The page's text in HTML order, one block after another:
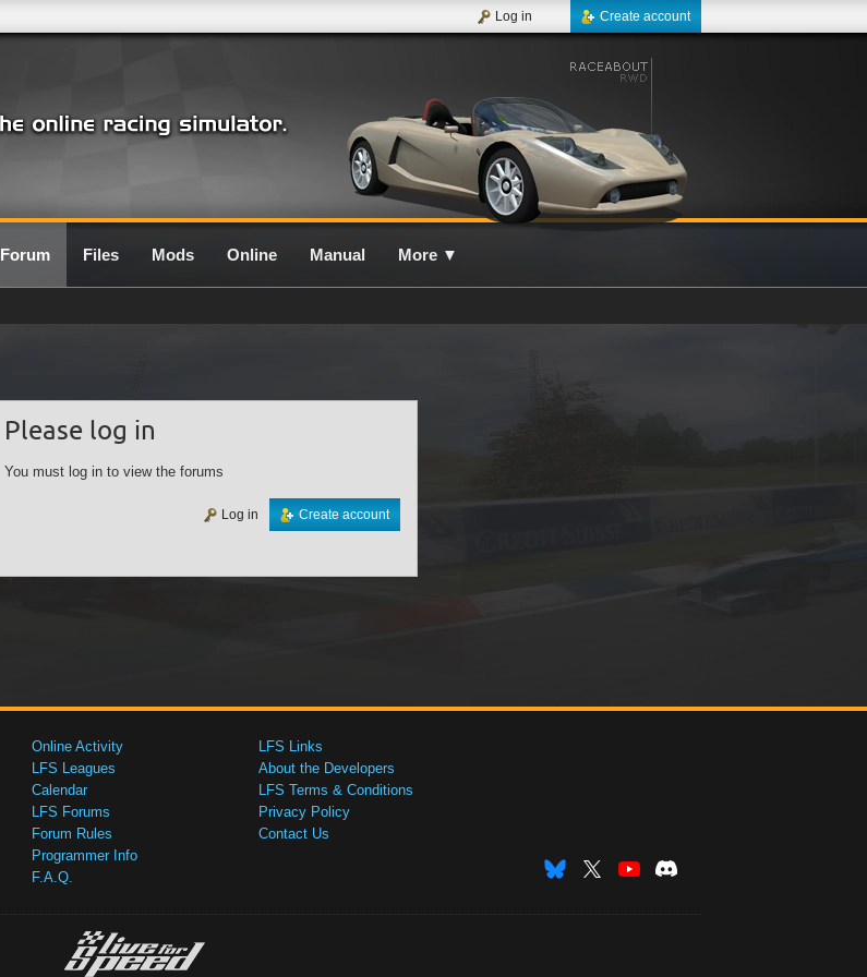
Create account
Log in
Forum Files Mods Online Manual More ▼
Please log in
You must log in to view the forums
Create account
Log in
Online Activity
LFS Leagues
Calendar
LFS Forums
Forum Rules
Programmer Info
F.A.Q.
LFS Links
About the Developers
LFS Terms & Conditions
Privacy Policy
Contact Us